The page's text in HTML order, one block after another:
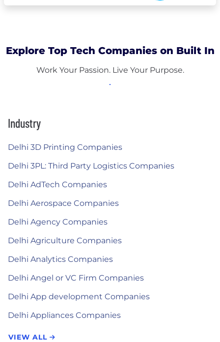
Explore Top Tech Companies on Built In
Work Your Passion. Live Your Purpose.
Industry
Delhi 3D Printing Companies
Delhi 3PL: Third Party Logistics Companies
Delhi AdTech Companies
Delhi Aerospace Companies
Delhi Agency Companies
Delhi Agriculture Companies
Delhi Analytics Companies
Delhi Angel or VC Firm Companies
Delhi App development Companies
Delhi Appliances Companies
VIEW ALL